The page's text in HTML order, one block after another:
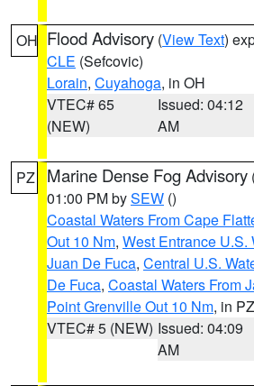
OH Flood Advisory (View Text)
CLE (Sefcovic)
Lorain, Cuyahoga, in OH
VTEC# 65
(NEW)
Issued: 04:12
AM
PZ Marine Dense Fog Advisory
01:00 PM bySEW ()
Coastal Waters From Cape
Out 10 Nm, West Entrance U.S.
Juan De Fuca, Central U.S.
De Fuca, Coastal Waters From
Point Grenville Out 10 Nm, in PZ
VTEC# 5 (NEW) Issued: 04:09
AM